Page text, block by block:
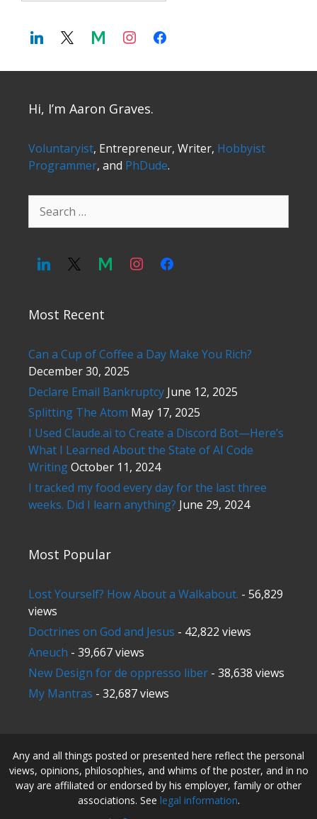
Hi, I’m Aaron Graves.
Voluntaryist, Entrepreneur, Writer, Hobbyist
Programmer, and PhDude.
for:
Most Recent
Can a Cup of Coffee a Day Make You Rich?
December 30, 2025
Declare Email Bankruptcy June 12, 2025
Splitting The Atom May 17, 2025
I Used Claude.ai to Create a Discord Bot—Here’s
What I Learned About the State of AI Code
WritingOctober 11, 2024
I tracked my food every day for the last three
weeks. Did I learn anything? June 29, 2024
Most Popular
Lost Yourself? How About a Walkabout. - 56,829
views
Doctrines on God and Jesus - 42,822 views
Aneuch - 39,667 views
New Design for de oppresso liber - 38,638 views
My Mantras - 32,687 views
Any and all things posted or presented here reflect the personal
views, opinions, philosophies, and whims of the poster, and in no
way are affiliated or endorsed by his employer, family or other
associations. See legal information.